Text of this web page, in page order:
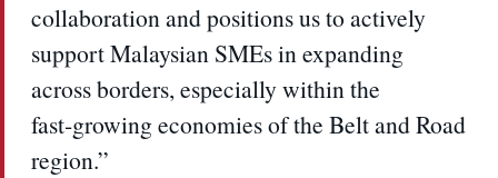
collaboration and positions us to actively
support Malaysian SMEs in expanding
across borders, especially within the
fast‑growing economies of the Belt and Road
region.”